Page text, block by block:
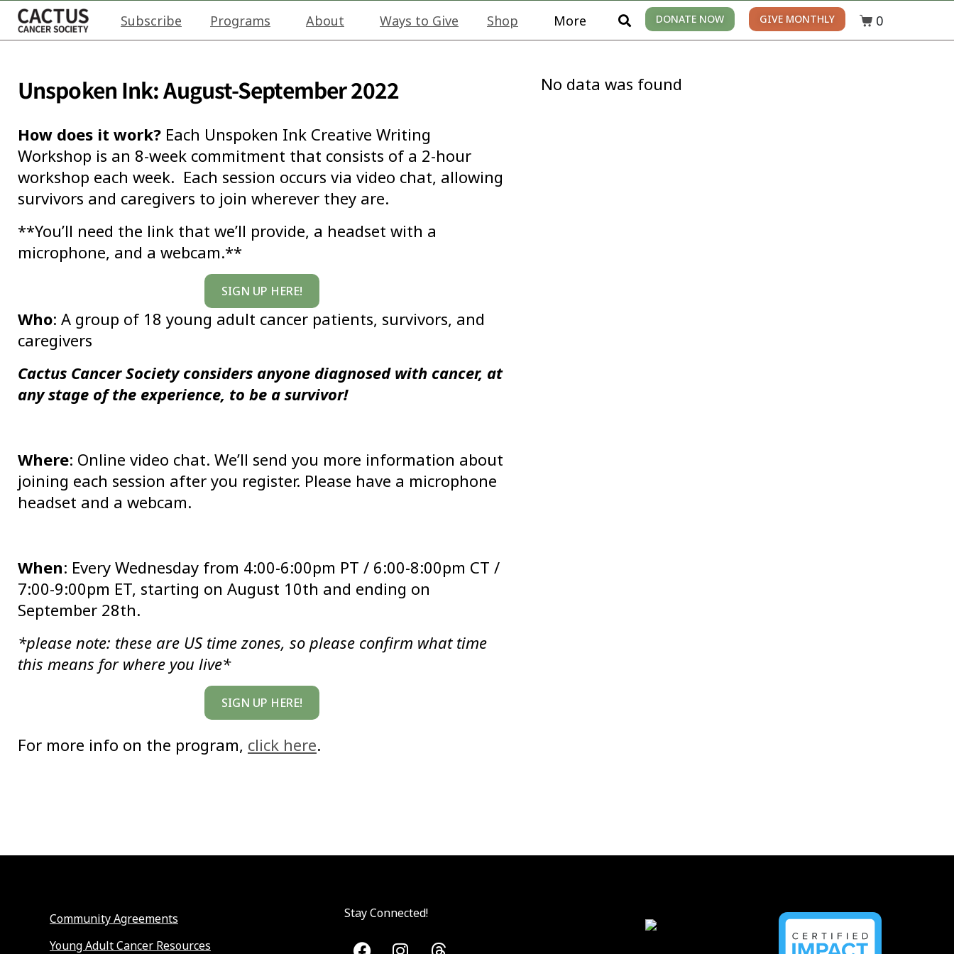
Subscribe Programs About Ways to Give Shop More DONATE NOW GIVE MONTHLY 0
Unspoken Ink: August-September 2022
How does it work? Each Unspoken Ink Creative Writing
Workshop is an 8-week commitment that consists of a 2-hour
workshop each week. Each session occurs via video chat, allowing
survivors and caregivers to join wherever they are.
**You’ll need the link that we’ll provide, a headset with a
microphone, and a webcam.**
SIGN UP HERE!
Who: A group of 18 young adult cancer patients, survivors, and
caregivers
Cactus Cancer Society considers anyone diagnosed with cancer, at
any stage of the experience, to be a survivor!
Where: Online video chat. We’ll send you more information about
joining each session after you register. Please have a microphone
headset and a webcam.
When: Every Wednesday from 4:00-6:00pm PT / 6:00-8:00pm CT /
7:00-9:00pm ET, starting on August 10th and ending on
September 28th.
*please note: these are US time zones, so please confirm what time
this means for where you live*
SIGN UP HERE!
For more info on the program, click here.
No data was found
Community Agreements
Young Adult Cancer Resources
Stay Connected!